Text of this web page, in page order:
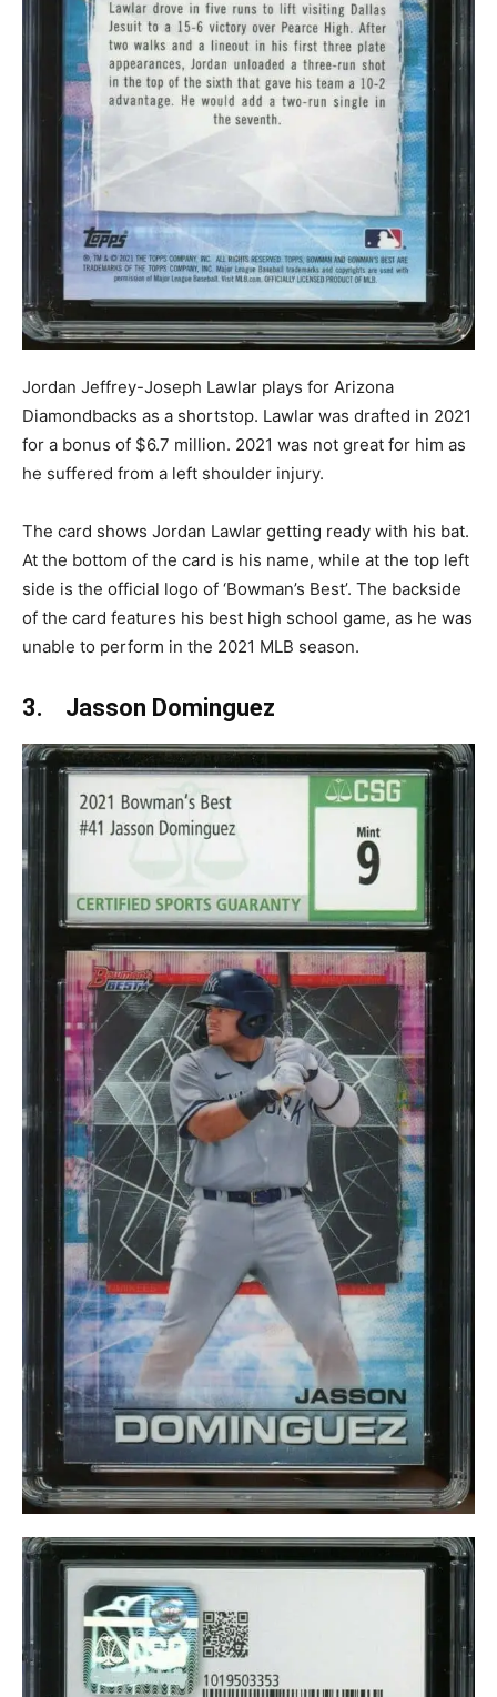
Jordan Jeffrey-Joseph Lawlar plays for Arizona
Diamondbacks as a shortstop. Lawlar was drafted in 2021
for a bonus of $6.7 million. 2021 was not great for him as
he suffered from a left shoulder injury.
The card shows Jordan Lawlar getting ready with his bat.
At the bottom of the card is his name, while at the top left
side is the official logo of ‘Bowman’s Best’. The backside
of the card features his best high school game, as he was
unable to perform in the 2021 MLB season.
3. Jasson Dominguez